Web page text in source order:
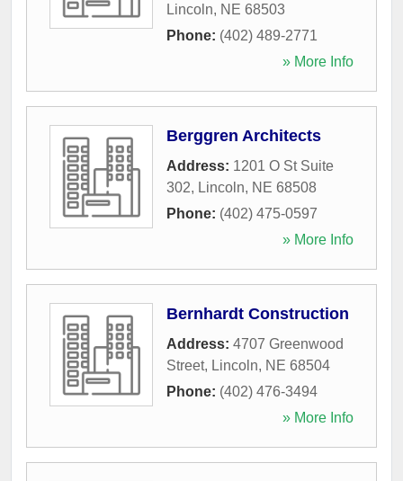
Lincoln, NE 68503
Phone: (402) 489-2771
» More Info
Berggren Architects
Address: 1201 O St Suite
302, Lincoln, NE 68508
Phone: (402) 475-0597
» More Info
Bernhardt Construction
Address: 4707 Greenwood
Street, Lincoln, NE 68504
Phone: (402) 476-3494
» More Info